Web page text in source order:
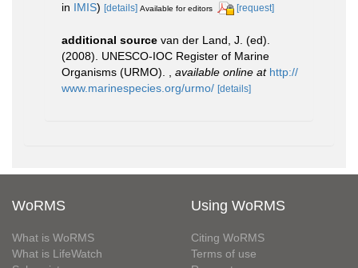
in IMIS) [details] Available for editors [request]
additional source van der Land, J. (ed).
(2008). UNESCO-IOC Register of Marine
Organisms (URMO).
available online at http://
www.marinespecies.org/urmo/ [details]
WoRMS
What is WoRMS
What is LifeWatch
Using WoRMS
Citing WoRMS
Terms of use